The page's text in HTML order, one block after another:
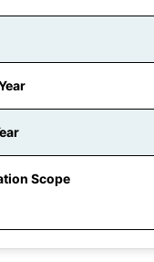
Scope